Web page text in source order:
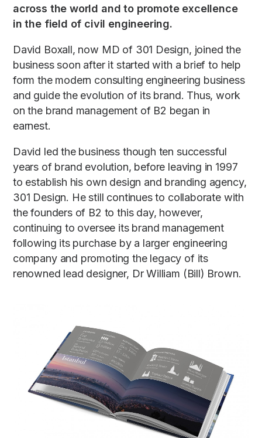
across the world and to promote excellence
in the field of civil engineering.
David Boxall, now MD of 301 Design, joined the
business soon after it started with a brief to help
form the modern consulting engineering business
and guide the evolution of its brand. Thus, work
on the brand management of B2 began in
earnest.
David led the business though ten successful
years of brand evolution, before leaving in 1997
to establish his own design and branding agency,
301 Design. He still continues to collaborate with
the founders of B2 to this day, however,
continuing to oversee its brand management
following its purchase by a larger engineering
company and promoting the legacy of its
renowned lead designer, Dr William (Bill) Brown.